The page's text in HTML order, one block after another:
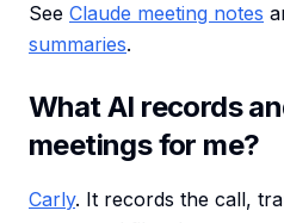
See Claude meeting notes
summaries.
What AI records
meetings for me?
Carly. It records the call,